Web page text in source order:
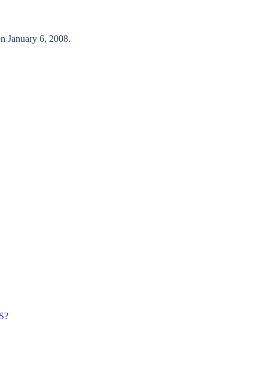
January 6, 2008.